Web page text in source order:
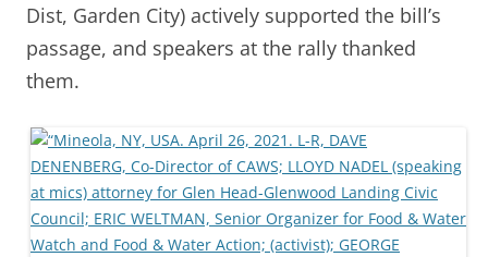
Dist, Garden City) actively supported the bill’s
passage, and speakers at the rally thanked
them.